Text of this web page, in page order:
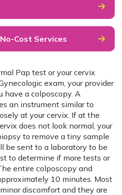
Cost Services
Pap test or your cervix
exam, your provider
have a colposcopy. A
an instrument similar to
at your cervix. If at the
does not look normal, your
to remove a tiny sample
be sent to a laboratory to be
to determine if more tests or
entire colposcopy and
10 minutes. Most
discomfort and they are